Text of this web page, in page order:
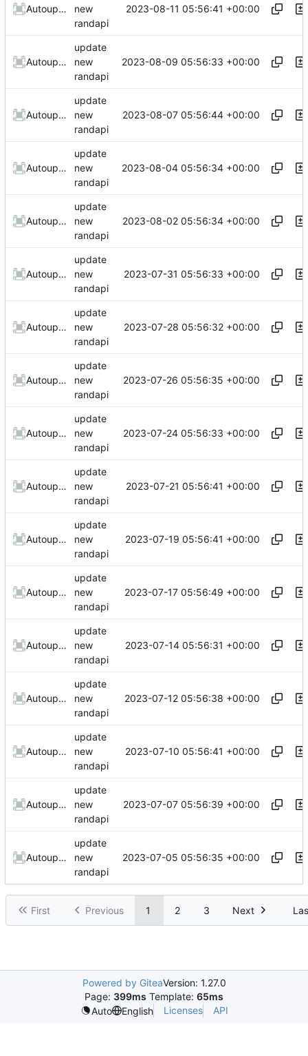
AutoupdateRobot
new
randapi
2023-08-11 05:56:41 +00:00
AutoupdateRobot
update
new
randapi
2023-08-09 05:56:33 +00:00
AutoupdateRobot
update
new
randapi
2023-08-07 05:56:44 +00:00
AutoupdateRobot
update
new
randapi
2023-08-04 05:56:34 +00:00
AutoupdateRobot
update
new
randapi
2023-08-02 05:56:34 +00:00
AutoupdateRobot
update
new
randapi
2023-07-31 05:56:33 +00:00
AutoupdateRobot
update
new
randapi
2023-07-28 05:56:32 +00:00
AutoupdateRobot
update
new
randapi
2023-07-26 05:56:35 +00:00
AutoupdateRobot
update
new
randapi
2023-07-24 05:56:33 +00:00
AutoupdateRobot
update
new
randapi
2023-07-21 05:56:41 +00:00
AutoupdateRobot
update
new
randapi
2023-07-19 05:56:41 +00:00
AutoupdateRobot
update
new
randapi
2023-07-17 05:56:49 +00:00
AutoupdateRobot
update
new
randapi
2023-07-14 05:56:31 +00:00
AutoupdateRobot
update
new
randapi
2023-07-12 05:56:38 +00:00
AutoupdateRobot
update
new
randapi
2023-07-10 05:56:41 +00:00
AutoupdateRobot
update
new
randapi
2023-07-07 05:56:39 +00:00
AutoupdateRobot
update
new
randapi
2023-07-05 05:56:35 +00:00
First Previous 1 2 3 Next
Powered by GiteaVersion: 1.27.0
Page: 399ms Template: 65ms
Auto
English Licenses API